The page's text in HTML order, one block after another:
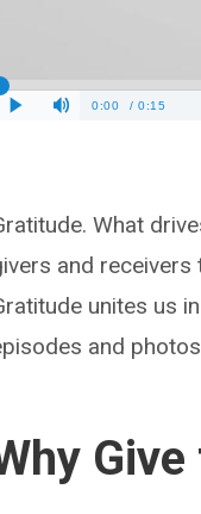
What
and
unites us
and